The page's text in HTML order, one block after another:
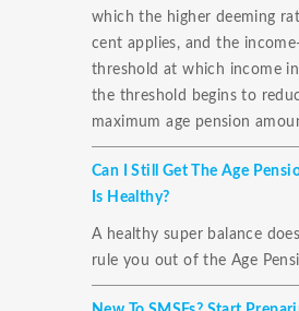
which the higher deeming
cent applies, and the
threshold at which income
the threshold begins to
maximum age pension
Can I Still Get The Age
Is Healthy?
A healthy super balance
rule you out of the Age